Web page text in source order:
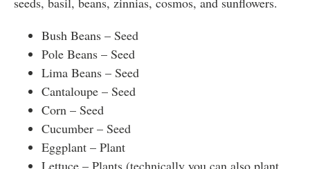
Bush Beans – Seed
Pole Beans – Seed
Lima Beans – Seed
Cantaloupe – Seed
Corn – Seed
Cucumber – Seed
Eggplant – Plant
Lettuce – Plants (technically you can also plant